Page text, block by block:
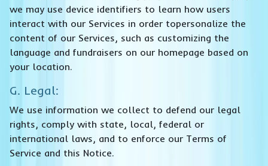
we may use device identifiers to learn how users
interact with our Services in order topersonalize the
content of our Services, such as customizing the
language and fundraisers on our homepage based on
your location.
G. Legal:
We use information we collect to defend our legal
rights, comply with state, local, federal or
international laws, and to enforce our Terms of
Service and this Notice.